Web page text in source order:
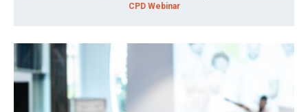
CPD Webinar